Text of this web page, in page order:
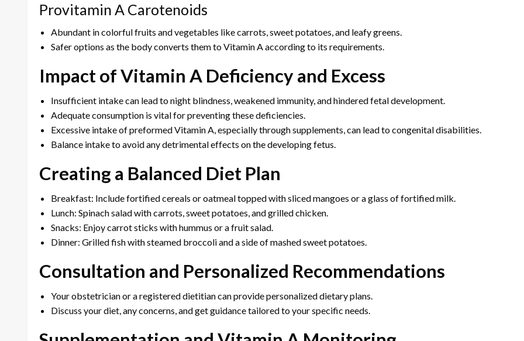
Provitamin A Carotenoids
Abundant in colorful fruits and vegetables like carrots, sweet potatoes, and leafy greens.
Safer options as the body converts them to Vitamin A according to its requirements.
Impact of Vitamin A Deficiency and Excess
Insufficient intake can lead to night blindness, weakened immunity, and hindered fetal development.
Adequate consumption is vital for preventing these deficiencies.
Excessive intake of preformed Vitamin A, especially through supplements, can lead to congenital disabilities.
Balance intake to avoid any detrimental effects on the developing fetus.
Creating a Balanced Diet Plan
Breakfast: Include fortified cereals or oatmeal topped with sliced mangoes or a glass of fortified milk.
Lunch: Spinach salad with carrots, sweet potatoes, and grilled chicken.
Snacks: Enjoy carrot sticks with hummus or a fruit salad.
Dinner: Grilled fish with steamed broccoli and a side of mashed sweet potatoes.
Consultation and Personalized Recommendations
Your obstetrician or a registered dietitian can provide personalized dietary plans.
Discuss your diet, any concerns, and get guidance tailored to your specific needs.